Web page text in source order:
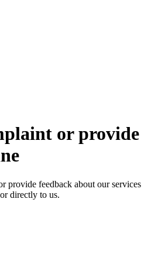
or provide
provide feedback about our services
directly to us.